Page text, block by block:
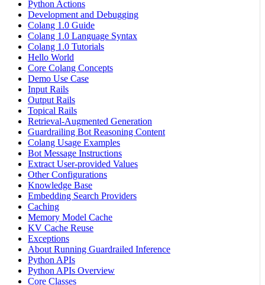
Python Actions
Development and Debugging
Colang 1.0 Guide
Colang 1.0 Language Syntax
Colang 1.0 Tutorials
Hello World
Core Colang Concepts
Demo Use Case
Input Rails
Output Rails
Topical Rails
Retrieval-Augmented Generation
Guardrailing Bot Reasoning Content
Colang Usage Examples
Bot Message Instructions
Extract User-provided Values
Other Configurations
Knowledge Base
Embedding Search Providers
Caching
Memory Model Cache
KV Cache Reuse
Exceptions
About Running Guardrailed Inference
Python APIs
Python APIs Overview
Core Classes